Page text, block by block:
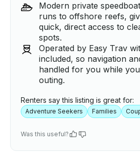
Modern private
runs to offshore reefs,
quick, direct access to
spots.
Operated by Easy Trav
included, so navigation
handled for you while
outing.
Renters say this listing is great for:
Adventure Seekers Families
Was this useful?